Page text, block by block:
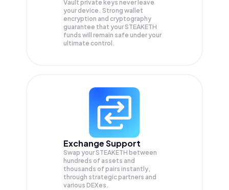
Vault private keys never leave
your device. Strong wallet
encryption and cryptography
guarantee that yourSTEAKETH
funds will remain safe under your
ultimate control.
Exchange Support
Swap yourSTEAKETH between
hundreds of assets and
thousands of pairs instantly,
through strategic partners and
various DEXes.